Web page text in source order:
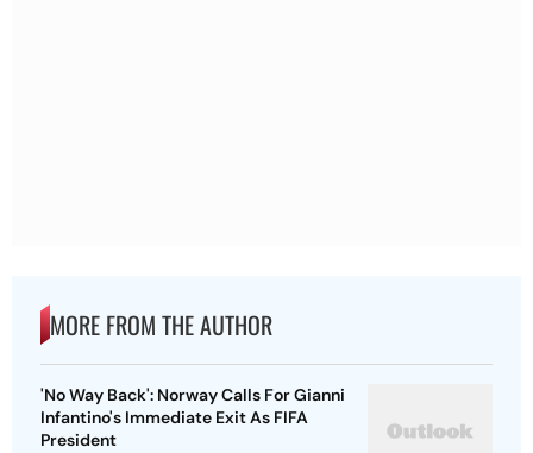
MORE FROM THE AUTHOR
'No Way Back': Norway Calls For Gianni
Infantino's Immediate Exit As FIFA
President